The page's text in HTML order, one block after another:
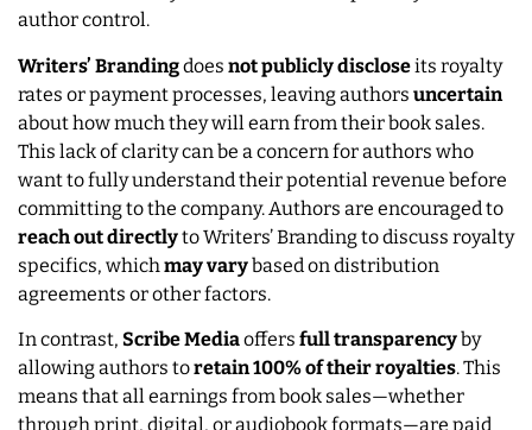
author control.
Writers’ Brandingdoes not publicly discloseits royalty
rates or payment processes, leaving authors uncertain
about how much they will earn from their book sales.
This lack of clarity can be a concern for authors who
want to fully understand their potential revenue before
committing to the company. Authors are encouraged to
reach out directlyto Writers’ Branding to discuss royalty
specifics, whichmay varybased on distribution
agreements or other factors.
In contrast, Scribe Mediaoffers full transparencyby
allowing authors toretain 100% of their royalties. This
means that all earnings from book sales—whether
through print, digital, or audiobook formats—are paid